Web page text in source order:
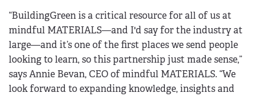
“BuildingGreen is a critical resource for all of us at
mindful MATERIALS—and I'd say for the industry at
large—and it’s one of the first places we send people
looking to learn, so this partnership just made sense,”
says Annie Bevan, CEO of mindful MATERIALS. “We
look forward to expanding knowledge, insights and